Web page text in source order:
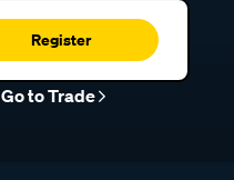
Register
Go to Trade